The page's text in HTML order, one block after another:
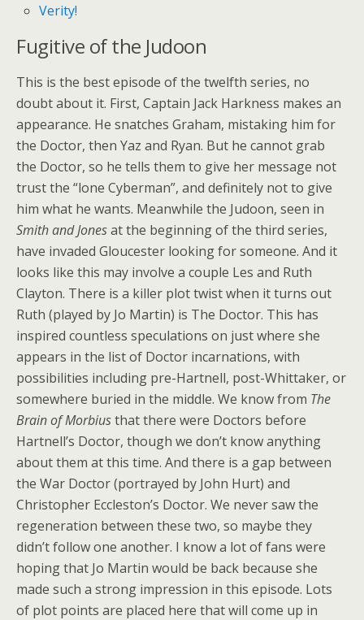
Verity!
Fugitive of the Judoon
This is the best episode of the twelfth series, no
doubt about it. First, Captain Jack Harkness makes an
appearance. He snatches Graham, mistaking him for
the Doctor, then Yaz and Ryan. But he cannot grab
the Doctor, so he tells them to give her message not
trust the “lone Cyberman”, and definitely not to give
him what he wants. Meanwhile the Judoon, seen in
Smith and Jonesat the beginning of the third series,
have invaded Gloucester looking for someone. And it
looks like this may involve a couple Les and Ruth
Clayton. There is a killer plot twist when it turns out
Ruth (played by Jo Martin) is The Doctor. This has
inspired countless speculations on just where she
appears in the list of Doctor incarnations, with
possibilities including pre-Hartnell, post-Whittaker, or
somewhere buried in the middle. We know from The
Brain of Morbiusthat there were Doctors before
Hartnell’s Doctor, though we don’t know anything
about them at this time. And there is a gap between
the War Doctor (portrayed by John Hurt) and
Christopher Eccleston’s Doctor. We never saw the
regeneration between these two, so maybe they
didn’t follow one another. I know a lot of fans were
hoping that Jo Martin would be back because she
made such a strong impression in this episode. Lots
of plot points are placed here that will come up in